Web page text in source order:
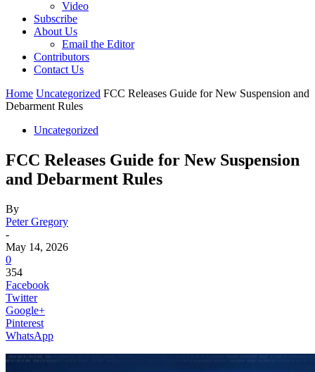
Video
Subscribe
About Us
Email the Editor
Contributors
Contact Us
Home Uncategorized FCC Releases Guide for New Suspension and
Debarment Rules
Uncategorized
FCC Releases Guide for New Suspension
and Debarment Rules
By
Peter Gregory
-
May 14, 2026
0
354
Facebook
Twitter
Google+
Pinterest
WhatsApp